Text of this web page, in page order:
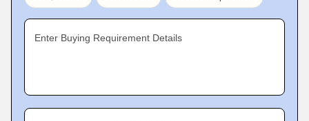
Enter Buying Requirement Details